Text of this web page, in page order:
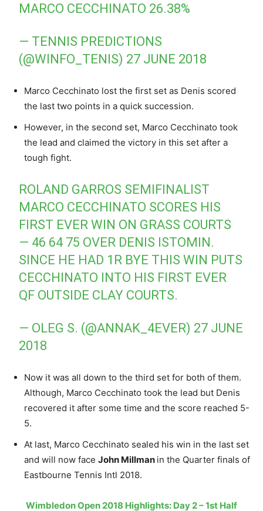
MARCO CECCHINATO 26.38%
— TENNIS PREDICTIONS
(@WINFO_TENIS) 27 JUNE 2018
Marco Cecchinato lost the first set as Denis scored
the last two points in a quick succession.
However, in the second set, Marco Cecchinato took
the lead and claimed the victory in this set after a
tough fight.
ROLAND GARROS SEMIFINALIST
MARCO CECCHINATO SCORES HIS
FIRST EVER WIN ON GRASS COURTS
— 46 64 75 OVER DENIS ISTOMIN.
SINCE HE HAD 1R BYE THIS WIN PUTS
CECCHINATO INTO HIS FIRST EVER
QF OUTSIDE CLAY COURTS.
— OLEG S. (@ANNAK_4EVER) 27 JUNE
2018
Now it was all down to the third set for both of them.
Although, Marco Cecchinato took the lead but Denis
recovered it after some time and the score reached 5-
5.
At last, Marco Cecchinato sealed his win in the last set
and will now face John Millman in the Quarter finals of
Eastbourne Tennis Intl 2018.
Wimbledon Open 2018 Highlights: Day 2 – 1st Half